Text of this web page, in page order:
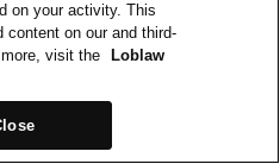
on your activity. This
content on our and third-
visit the
Loblaw